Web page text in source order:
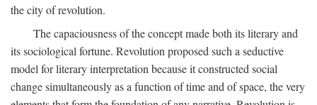
the city of revolution.
The capaciousness of the concept made both its literary and
its sociological fortune. Revolution proposed such a seductive
model for literary interpretation because it constructed social
change simultaneously as a function of time and of space, the very